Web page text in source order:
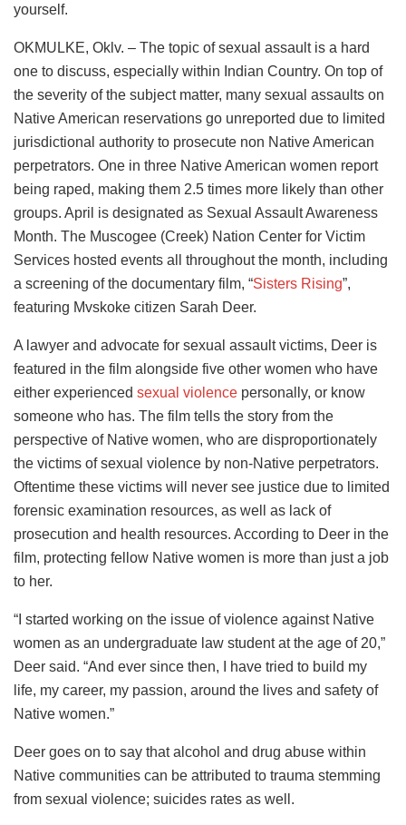
yourself.
OKMULKE, Oklv. – The topic of sexual assault is a hard
one to discuss, especially within Indian Country. On top of
the severity of the subject matter, many sexual assaults on
Native American reservations go unreported due to limited
jurisdictional authority to prosecute non Native American
perpetrators. One in three Native American women report
being raped, making them 2.5 times more likely than other
groups. April is designated as Sexual Assault Awareness
Month. The Muscogee (Creek) Nation Center for Victim
Services hosted events all throughout the month, including
a screening of the documentary film, “Sisters Rising”,
featuring Mvskoke citizen Sarah Deer.
A lawyer and advocate for sexual assault victims, Deer is
featured in the film alongside five other women who have
either experienced sexual violence personally, or know
someone who has. The film tells the story from the
perspective of Native women, who are disproportionately
the victims of sexual violence by non-Native perpetrators.
Oftentime these victims will never see justice due to limited
forensic examination resources, as well as lack of
prosecution and health resources. According to Deer in the
film, protecting fellow Native women is more than just a job
to her.
“I started working on the issue of violence against Native
women as an undergraduate law student at the age of 20,”
Deer said. “And ever since then, I have tried to build my
life, my career, my passion, around the lives and safety of
Native women.”
Deer goes on to say that alcohol and drug abuse within
Native communities can be attributed to trauma stemming
from sexual violence; suicides rates as well.